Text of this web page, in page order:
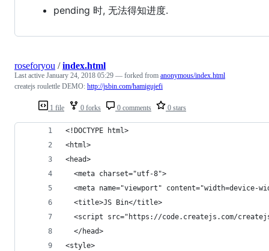
pending 时, 无法得知进度.
1 file 0 forks 0 comments 0 stars
roseforyou /index.html
Last active January 24, 2018 05:29 — forked from anonymous/index.html
createjs roulettle DEMO: http://jsbin.com/hamigujefi
<!DOCTYPE html>
<html>
<head>
  <meta charset="utf-8">
<meta name="viewport" content="width=device-
  <title>JS Bin</title>
<script src="https://code.createjs.com/
  </head>
<style>